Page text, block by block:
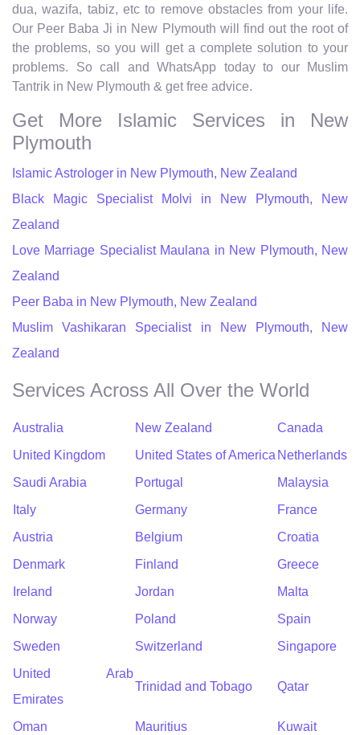
dua, wazifa, tabiz, etc to remove obstacles from your life.
Our Peer Baba Ji in New Plymouth will find out the root of
the problems, so you will get a complete solution to your
problems. So call and WhatsApp today to our Muslim
Tantrik in New Plymouth & get free advice.
Get More Islamic Services in New
Plymouth
Islamic Astrologer in New Plymouth, New Zealand
Black Magic Specialist Molvi in New Plymouth, New
Zealand
Love Marriage Specialist Maulana in New Plymouth, New
Zealand
Peer Baba in New Plymouth, New Zealand
Muslim Vashikaran Specialist in New Plymouth, New
Zealand
Services Across All Over the World
Australia New Zealand
Canada
United Kingdom
United States of America Netherlands
Saudi Arabia
Portugal
Malaysia
Italy
Germany
France
Austria
Belgium
Croatia
Denmark
Finland
Greece
Ireland
Jordan
Malta
Norway
Poland
Spain
Sweden
Switzerland
Singapore
United Arab
Emirates
Trinidad and Tobago Qatar
Oman Mauritius
Kuwait